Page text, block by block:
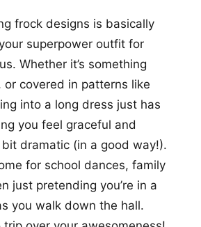
frock designs is basically
superpower outfit for
Whether it’s something
or covered in patterns like
into a long dress just has
you feel graceful and
dramatic (in a good way!).
for school dances, family
just pretending you’re in a
you walk down the hall.